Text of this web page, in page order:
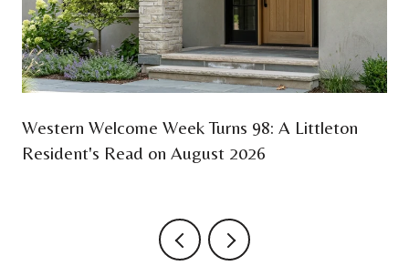
Western Welcome Week Turns 98: A Littleton
Resident's Read on August 2026